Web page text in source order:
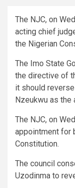
The NJC, on
acting chief
the Nigerian
The Imo State
the directive of
it should
Nzeukwu as the
The NJC, on
appointment for
Constitution.
The council
Uzodinma to